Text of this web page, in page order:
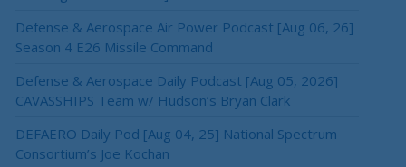
Defense & Aerospace Air Power Podcast [Aug 06, 26]
Season 4 E26 Missile Command
Defense & Aerospace Daily Podcast [Aug 05, 2026]
CAVASSHIPS Team w/ Hudson’s Bryan Clark
DEFAERO Daily Pod [Aug 04, 25] National Spectrum
Consortium’s Joe Kochan